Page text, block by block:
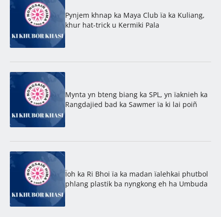
Pynjem khnap ka Maya Club ïa ka Kuliang,
khur hat-trick u Kermiki Pala
Mynta yn bteng biang ka SPL, yn ïaknieh ka
Rangdajied bad ka Sawmer ïa ki lai poiñ
Ïoh ka Ri Bhoi ïa ka madan ïalehkai phutbol
phlang plastik ba nyngkong eh ha Umbuda